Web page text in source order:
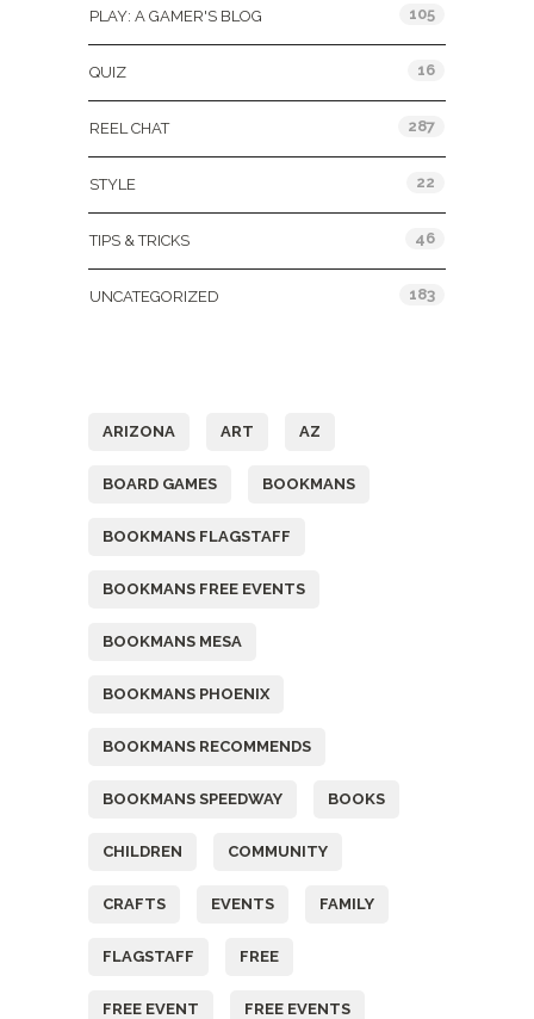
PLAY: A GAMER'S BLOG 105
QUIZ 16
REEL CHAT 287
STYLE 22
TIPS & TRICKS 46
UNCATEGORIZED 183
ARIZONA ART AZ
BOARD GAMES BOOKMANS
BOOKMANS FLAGSTAFF
BOOKMANS FREE EVENTS
BOOKMANS MESA
BOOKMANS PHOENIX
BOOKMANS RECOMMENDS
BOOKMANS SPEEDWAY BOOKS
CHILDREN COMMUNITY
CRAFTS EVENTS FAMILY
FLAGSTAFF FREE
FREE EVENT FREE EVENTS